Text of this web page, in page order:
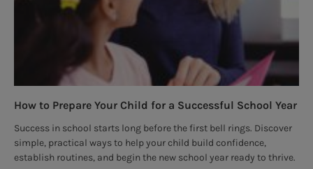
How to Prepare Your Child for a Successful School Year
Success in school starts long before the first bell rings. Discover
simple, practical ways to help your child build confidence,
establish routines, and begin the new school year ready to thrive.